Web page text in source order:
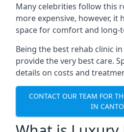
Many celebrities follow this
more expensive, however, it
space for comfort and long-
Being the best rehab clinic
provide the very best care.
details on costs and
CONTACT OUR TEAM FOR
IN